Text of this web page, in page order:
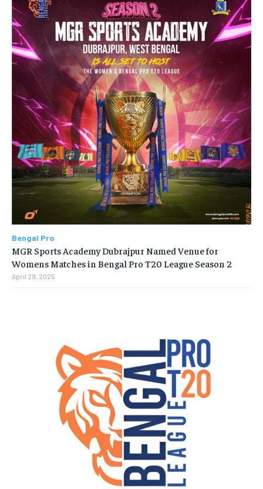
Bengal Pro
MGR Sports Academy Dubrajpur Named Venue for
Womens Matches in Bengal Pro T20 League Season 2
April 29, 2025